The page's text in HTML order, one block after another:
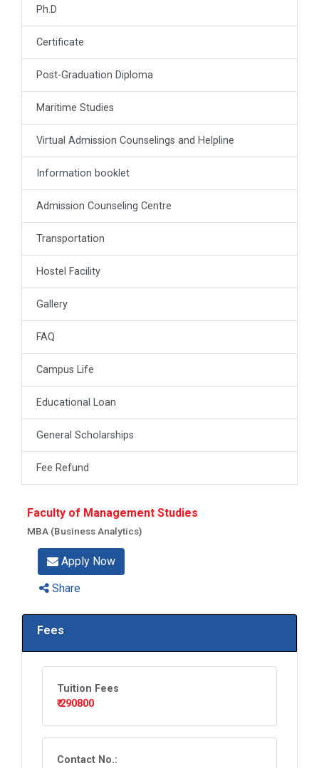
Ph.D
Certificate
Post-Graduation Diploma
Maritime Studies
Virtual Admission Counselings and Helpline
Information booklet
Admission Counseling Centre
Transportation
Hostel Facility
Gallery
FAQ
Campus Life
Educational Loan
General Scholarships
Fee Refund
Faculty of Management Studies
MBA (Business Analytics)
Apply Now
Share
Fees
Tuition Fees
₹ 290800
Contact No.: